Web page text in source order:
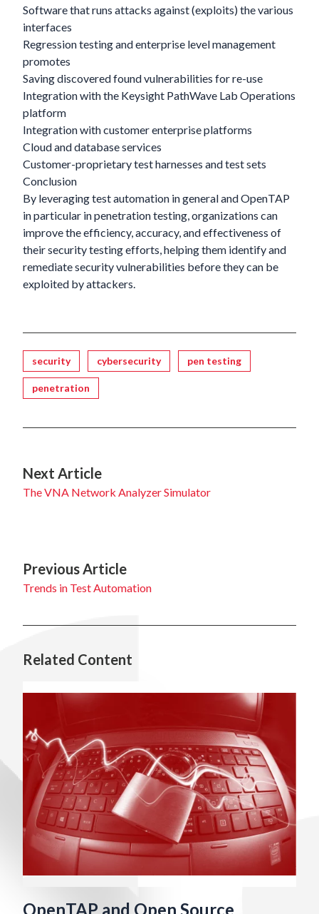
Software that runs attacks against (exploits) the various
interfaces
Regression testing and enterprise level management
promotes
Saving discovered found vulnerabilities for re-use
Integration with the Keysight PathWave Lab Operations
platform
Integration with customer enterprise platforms
Cloud and database services
Customer-proprietary test harnesses and test sets
Conclusion
By leveraging test automation in general and OpenTAP
in particular in penetration testing, organizations can
improve the efficiency, accuracy, and effectiveness of
their security testing efforts, helping them identify and
remediate security vulnerabilities before they can be
exploited by attackers.
Tagged
security cybersecurity pen testing
penetration
Next Article
The VNA Network Analyzer Simulator
Previous Article
Trends in Test Automation
Related Content
OpenTAP and Open Source